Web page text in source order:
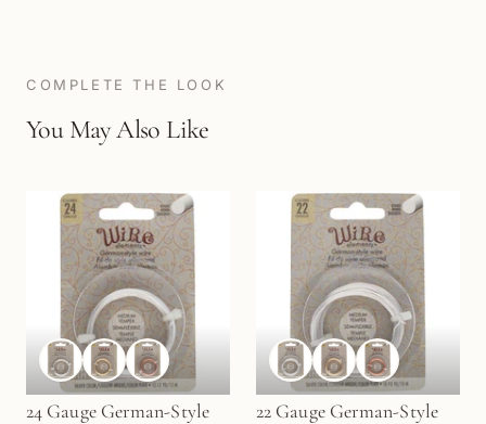
COMPLETE THE LOOK
You May Also Like
24 Gauge German-Style
22 Gauge German-Style